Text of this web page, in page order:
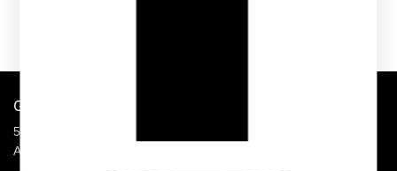
Get In Touch
5900 Balcones Drive, STE 100,
Austin, TX 78731